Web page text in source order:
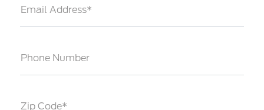
Email Address*
Phone Number
Zip Code*